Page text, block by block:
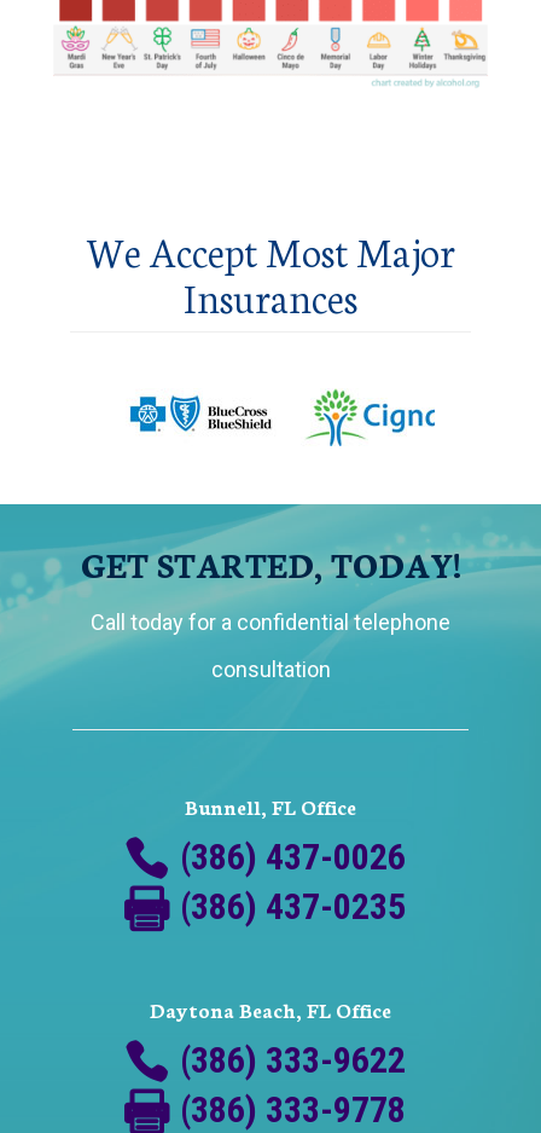
We Accept Most Major
Insurances
GET STARTED, TODAY!
Call today for a confidential telephone
consultation
Bunnell, FL Office
(386) 437-0026
(386) 437-0235
Daytona Beach, FL Office
(386) 333-9622
(386) 333-9778